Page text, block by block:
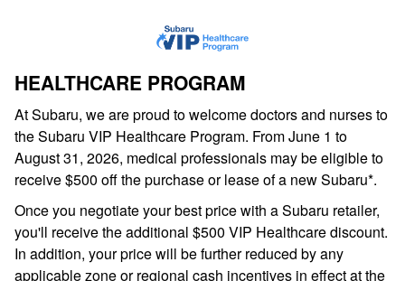
HEALTHCARE PROGRAM
At Subaru, we are proud to welcome doctors and nurses to
the Subaru VIP Healthcare Program. From June 1 to
August 31, 2026, medical professionals may be eligible to
receive $500 off the purchase or lease of a new Subaru*.
Once you negotiate your best price with a Subaru retailer,
you'll receive the additional $500 VIP Healthcare discount.
In addition, your price will be further reduced by any
applicable zone or regional cash incentives in effect at the